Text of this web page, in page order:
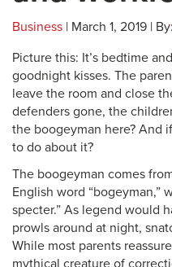
Business | March 1, 2019 | By:
Picture this: It’s bedtime
goodnight kisses. The
leave the room and close
defenders gone, the
the boogeyman here? And
to do about it?
The boogeyman comes
English word “bogeyman,”
specter.” As legend would
prowls around at night,
While most parents
mythical creature of